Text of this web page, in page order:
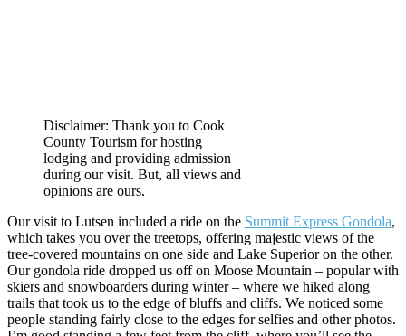
Disclaimer: Thank you to Cook
County Tourism for hosting
lodging and providing admission
during our visit. But, all views and
opinions are ours.
Our visit to Lutsen included a ride on the Summit Express Gondola,
which takes you over the treetops, offering majestic views of the
tree-covered mountains on one side and Lake Superior on the other.
Our gondola ride dropped us off on Moose Mountain – popular with
skiers and snowboarders during winter – where we hiked along
trails that took us to the edge of bluffs and cliffs. We noticed some
people standing fairly close to the edges for selfies and other photos.